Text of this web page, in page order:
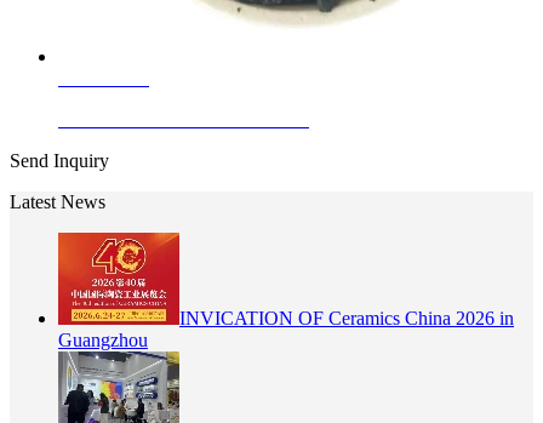
Send Inquiry
Latest News
INVICATION OF Ceramics China 2026 in
Guangzhou